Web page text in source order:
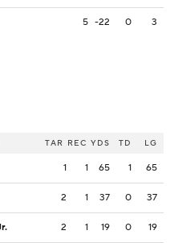
5 -22 0 3
TAR REC YDS TD LG
1 1 65 1 65
2 1 37 0 37
2 1 19 0 19